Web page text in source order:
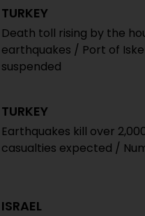
TURKEY
Death toll rising by the
earthquakes / Port of
suspended
TURKEY
Earthquakes kill over
casualties expected /
ISRAEL